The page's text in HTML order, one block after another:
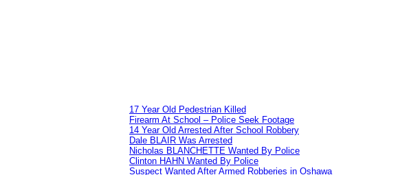
17 Year Old Pedestrian Killed
Firearm At School – Police Seek Footage
14 Year Old Arrested After School Robbery
Dale BLAIR Was Arrested
Nicholas BLANCHETTE Wanted By Police
Clinton HAHN Wanted By Police
Suspect Wanted After Armed Robberies in Oshawa